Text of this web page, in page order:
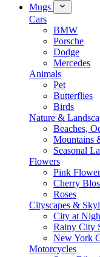
Mugs
Cars
BMW
Porsche
Dodge
Mercedes
Animals
Pet
Butterflies
Birds
Nature &
Beaches,
Mountains
Seasonal
Flowers
Pink
Cherry
Roses
Cityscapes &
City at
Rainy City
New York
Motorcycles